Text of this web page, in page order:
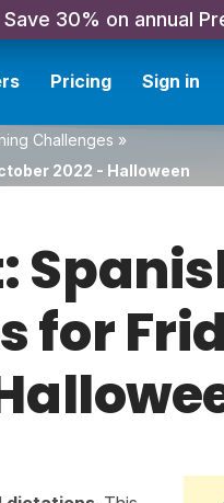
Save 30% on annual
Pricing Sign in
Challenges »
2022 - Halloween
for